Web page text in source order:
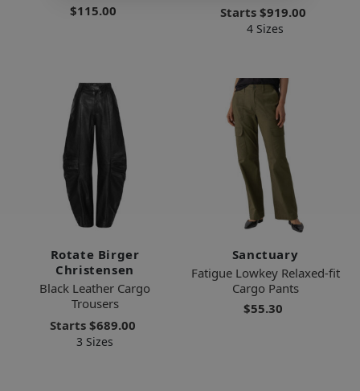
$115.00
Starts $919.00
4 Sizes
Rotate Birger
Christensen
Black Leather Cargo
Trousers
Starts $689.00
3 Sizes
Sanctuary
Fatigue Lowkey Relaxed-fit
Cargo Pants
$55.30